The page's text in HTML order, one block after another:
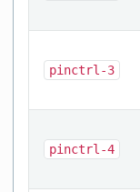
pinctrl-3
pinctrl-4